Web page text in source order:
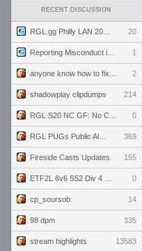
RECENT DISCUSSION
20
1
2
shadowplay clipdumps 214
0
369
Fireside Casts Updates 155
0
cp_soursob 14
98 dpm 335
stream highlights 13583